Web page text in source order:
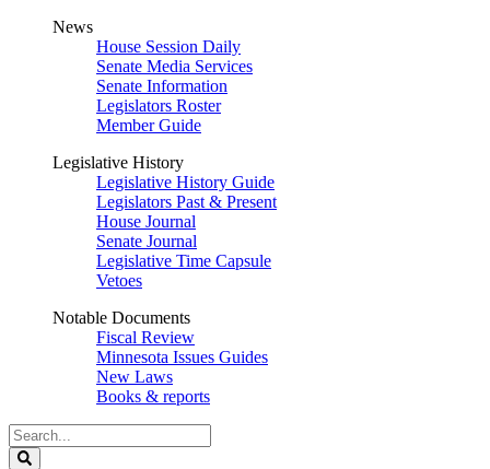
News
House Session Daily
Senate Media Services
Senate Information
Legislators Roster
Member Guide
Legislative History
Legislative History Guide
Legislators Past & Present
House Journal
Senate Journal
Legislative Time Capsule
Vetoes
Notable Documents
Fiscal Review
Minnesota Issues Guides
New Laws
Books & reports
Search
Legislature